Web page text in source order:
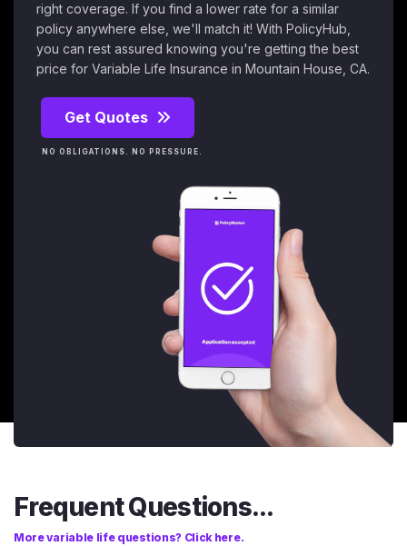
right coverage. If you find a lower rate for a similar
policy anywhere else, we'll match it! With PolicyHub,
you can rest assured knowing you're getting the best
price for Variable Life Insurance in Mountain House, CA.
Get Quotes
NO OBLIGATIONS. NO PRESSURE.
Frequent Questions...
More variable life questions? Click here.